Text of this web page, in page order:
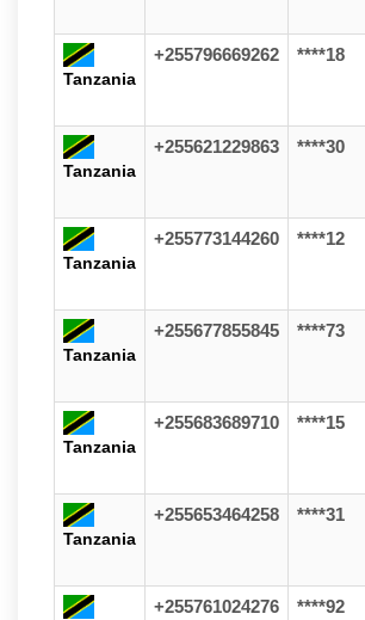
Tanzania
+255796669262 ****18
Tanzania
+255621229863 ****30
Tanzania
+255773144260 ****12
Tanzania
+255677855845 ****73
Tanzania
+255683689710 ****15
Tanzania
+255653464258 ****31
+255761024276 ****92